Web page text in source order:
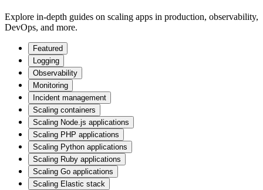
Explore in-depth guides on scaling apps in production, observability,
DevOps, and more.
Featured
Logging
Observability
Monitoring
Incident management
Scaling containers
Scaling Node.js applications
Scaling PHP applications
Scaling Python applications
Scaling Ruby applications
Scaling Go applications
Scaling Elastic stack